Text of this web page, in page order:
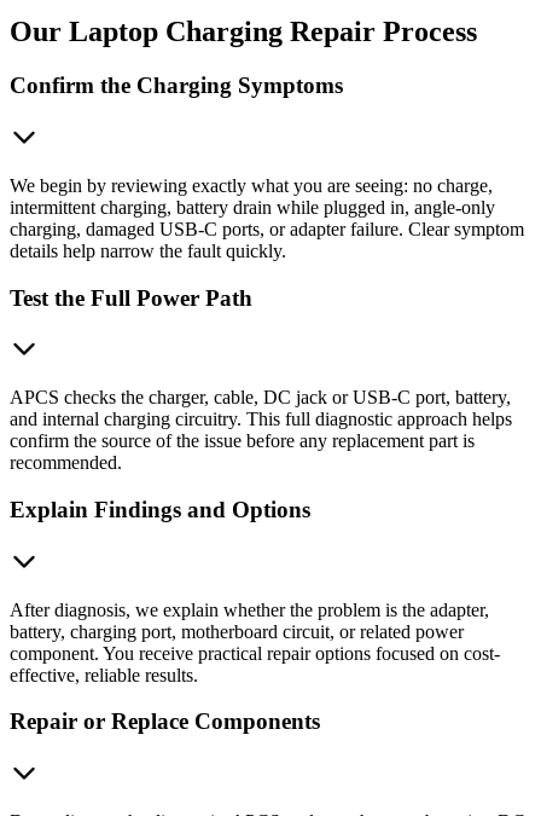
Our Laptop Charging Repair Process
Confirm the Charging Symptoms
We begin by reviewing exactly what you are seeing: no charge,
intermittent charging, battery drain while plugged in, angle-only
charging, damaged USB-C ports, or adapter failure. Clear symptom
details help narrow the fault quickly.
Test the Full Power Path
APCS checks the charger, cable, DC jack or USB-C port, battery,
and internal charging circuitry. This full diagnostic approach helps
confirm the source of the issue before any replacement part is
recommended.
Explain Findings and Options
After diagnosis, we explain whether the problem is the adapter,
battery, charging port, motherboard circuit, or related power
component. You receive practical repair options focused on cost-
effective, reliable results.
Repair or Replace Components